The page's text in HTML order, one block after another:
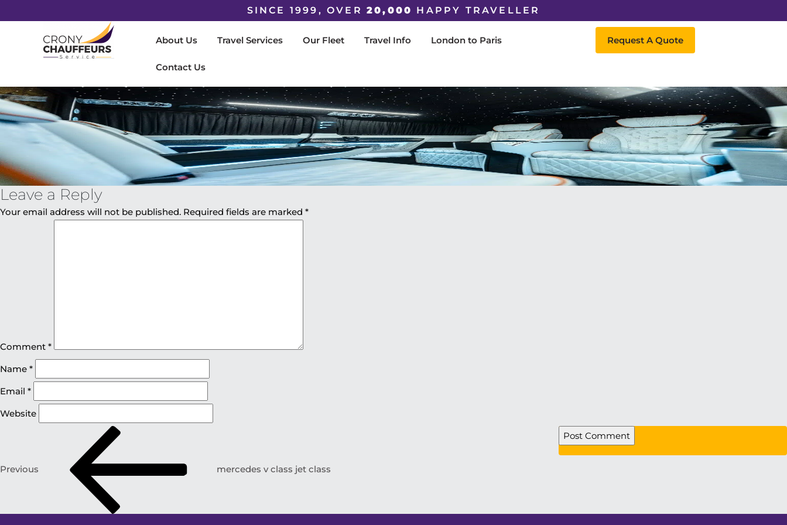
SINCE 1999, OVER 20,000 HAPPY TRAVELLER
About Us Travel Services Our Fleet Travel Info London to Paris
Contact Us
Request A Quote
Leave a Reply
Your email address will not be published. Required fields are marked *
Comment *
Name *
Email *
Website
Previous mercedes v class jet class